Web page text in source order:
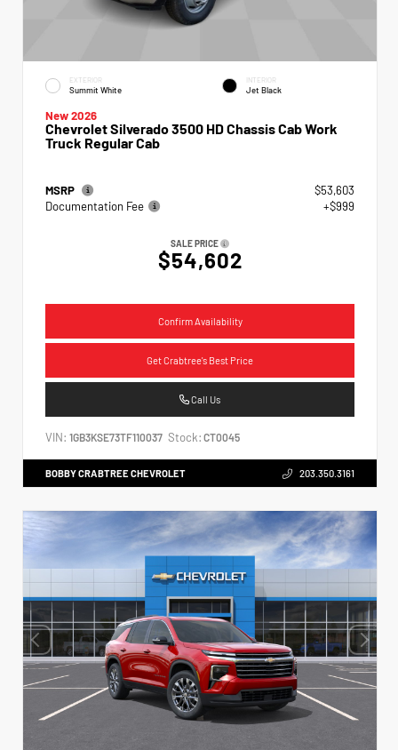
EXTERIOR
Summit White
INTERIOR
Jet Black
New 2026
Chevrolet Silverado 3500 HD Chassis Cab Work
Truck Regular Cab
MSRP
$53,603
Documentation Fee
+$999
SALE PRICE
$54,602
Confirm Availability
Get Crabtree's Best Price
Call Us
VIN: 1GB3KSE73TF110037 Stock: CT0045
BOBBY CRABTREE CHEVROLET 203.350.3161